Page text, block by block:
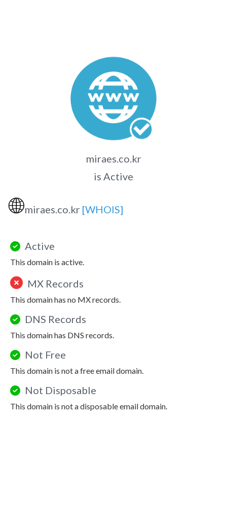
miraes.co.kr
is Active
🌐miraes.co.kr [WHOIS]
Active
This domain is active.
MX Records
This domain has no MX records.
DNS Records
This domain has DNS records.
Not Free
This domain is not a free email domain.
Not Disposable
This domain is not a disposable email domain.